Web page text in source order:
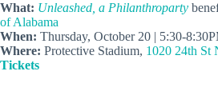
What: Unleashed, a Philanthroparty
of Alabama
When: Thursday, October 20 | 5:30-
Where: Protective Stadium, 1020 24th St
Tickets